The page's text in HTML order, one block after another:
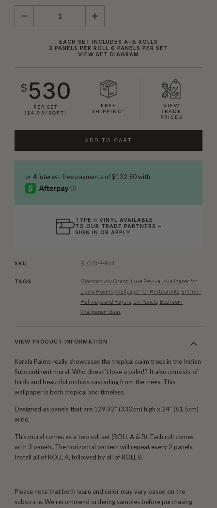
QUANTITY
EACH SET INCLUDES A+B ROLLS
3 PANELS PER ROLL 6 PANELS PER SET
VIEW SET DIAGRAM
$530
PER SET
($4.05/SQFT)
FREE
SHIPPING*
VIEW
TRADE
PRICES
ADD TO CART
TYPE II VINYL AVAILABLE
TO OUR TRADE PARTNERS –
SIGN IN ORAPPLY
SKU BL070-P-Roll
TAGS Glamorously Grand Luxe Revival Wallpaper for
Living Rooms Wallpaper for Restaurants Entries -
Hallways and Foyers Six Panels Bedroom
Wallpaper Ideas
VIEW PRODUCT INFORMATION
Kerala Palms really showcases the tropical palm trees in the Indian
Subcontinent mural. Who doesn’t love a palm!? It also consists of
birds and beautiful orchids cascading from the trees. This
wallpaper is both tropical and timeless.
Designed as panels that are 129.92″ (330cm) high x 24″ (61.5cm)
wide.
This mural comes as a two roll set (ROLL A & B). Each roll comes
with 3 panels. The horizontal pattern will repeat every 2 panels.
Install all of ROLL A, followed by all of ROLL B.
Please note that both scale and color may vary based on the
substrate. We recommend ordering samples before purchasing